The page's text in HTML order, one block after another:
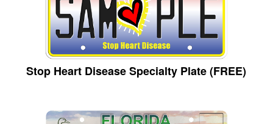
Stop Heart Disease Specialty Plate (FREE)